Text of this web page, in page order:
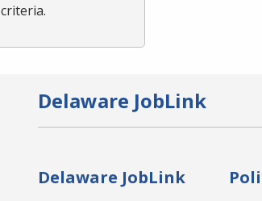
criteria.
Delaware JobLink
Delaware JobLink